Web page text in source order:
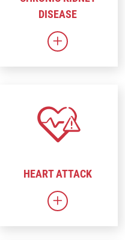
DISEASE
Link to
HEART ATTACK
Link to Heart